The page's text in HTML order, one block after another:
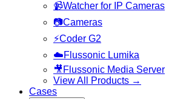
📹Watcher for IP Cameras
📷Cameras
⚡Coder G2
☁️Flussonic Lumika
🎥 Flussonic Media Server
View All Products →
Cases